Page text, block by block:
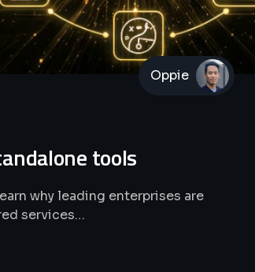
Oppie
tools
why leading enterprises are
services…